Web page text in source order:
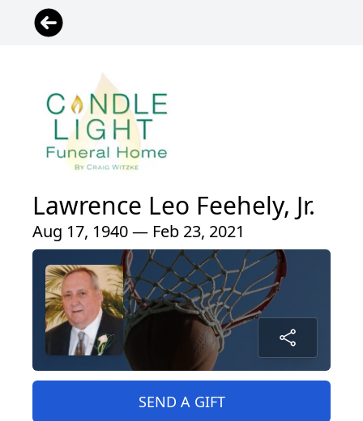
Lawrence Leo Feehely, Jr.
Aug 17, 1940 — Feb 23, 2021
SEND A GIFT